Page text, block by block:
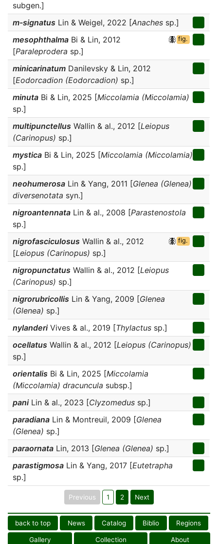
subgen.]
m-signatus Lin & Weigel, 2022 [Anaches sp.]
mesophthalma Bi & Lin, 2012
[Paraleprodera sp.]
fig.
minicarinatum Danilevsky & Lin, 2012
[Eodorcadion (Eodorcadion) sp.]
minuta Bi & Lin, 2025 [Miccolamia (Miccolamia)
sp.]
multipunctellus Wallin & al., 2012 [Leiopus
(Carinopus) sp.]
mystica Bi & Lin, 2025 [Miccolamia (Miccolamia)
sp.]
neohumerosa Lin & Yang, 2011 [Glenea (Glenea)
diversenotata syn.]
nigroantennata Lin & al., 2008 [Parastenostola
sp.]
nigrofasciculosus Wallin & al., 2012
[Leiopus (Carinopus) sp.]
fig.
nigropunctatus Wallin & al., 2012 [Leiopus
(Carinopus) sp.]
nigrorubricollis Lin & Yang, 2009 [Glenea
(Glenea) sp.]
nylanderiVives & al., 2019 [Thylactus sp.]
ocellatus Wallin & al., 2012 [Leiopus (Carinopus)
sp.]
orientalis Bi & Lin, 2025 [Miccolamia
(Miccolamia) dracuncula subsp.]
paniLin & al., 2023 [Clyzomedus sp.]
paradiana Lin & Montreuil, 2009 [Glenea
(Glenea) sp.]
paraornata Lin, 2013 [Glenea (Glenea) sp.]
parastigmosa Lin & Yang, 2017 [Eutetrapha
sp.]
Previous 1 2 Next
back to top News Catalog Biblio Regions
Gallery Collection About